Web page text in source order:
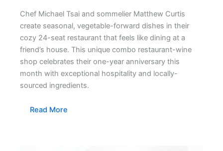
Chef Michael Tsai and sommelier Matthew Curtis
create seasonal, vegetable-forward dishes in their
cozy 24-seat restaurant that feels like dining at a
friend’s house. This unique combo restaurant-wine
shop celebrates their one-year anniversary this
month with exceptional hospitality and locally-
sourced ingredients.
Read More